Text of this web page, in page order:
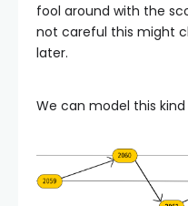
fool around with the
not careful this might
later.
We can model this